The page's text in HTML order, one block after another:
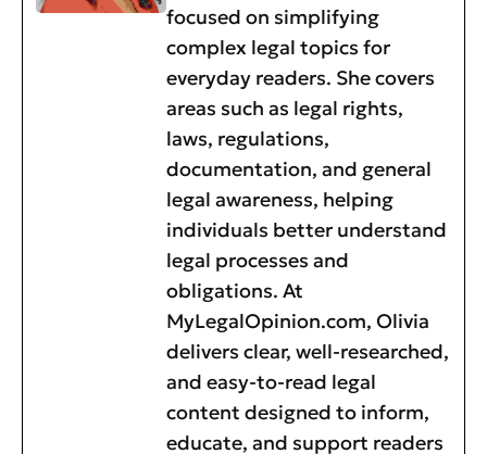
focused on simplifying
complex legal topics for
everyday readers. She covers
areas such as legal rights,
laws, regulations,
documentation, and general
legal awareness, helping
individuals better understand
legal processes and
obligations. At
MyLegalOpinion.com, Olivia
delivers clear, well-researched,
and easy-to-read legal
content designed to inform,
educate, and support readers